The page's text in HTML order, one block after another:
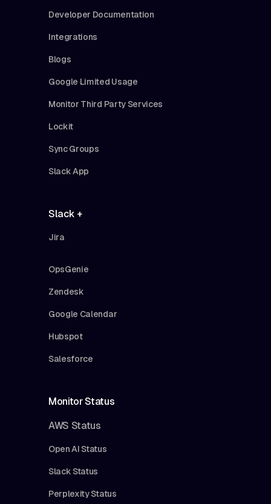
Developer Documentation
Integrations
Blogs
Google Limited Usage
Monitor Third Party Services
Lockit
Sync Groups
Slack App
Slack +
Jira
OpsGenie
Zendesk
Google Calendar
Hubspot
Salesforce
Monitor Status
AWS Status
Open AI Status
Slack Status
Perplexity Status